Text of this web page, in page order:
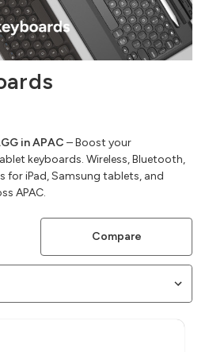
in APAC – Boost your
keyboards. Wireless, Bluetooth,
for iPad, Samsung tablets, and
APAC.
Compare